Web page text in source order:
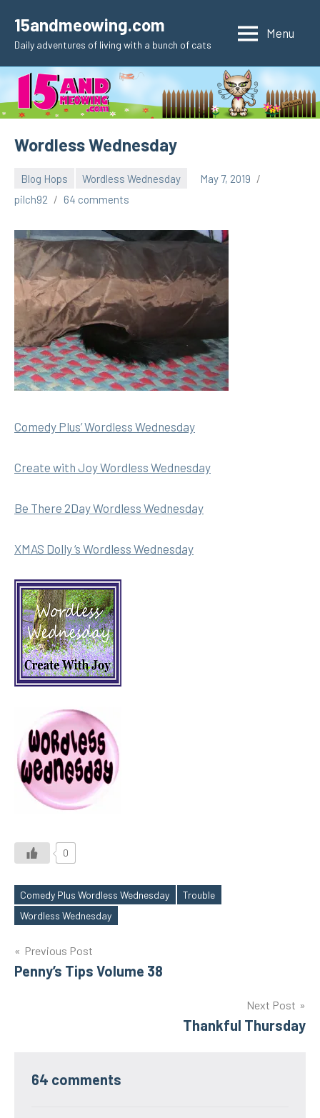
content
15andmeowing.com
Daily adventures of living with a bunch of cats
Menu
Wordless Wednesday
Blog Hops Wordless Wednesday
May 7, 2019
pilch92
64 comments
Comedy Plus’ Wordless Wednesday
Create with Joy Wordless Wednesday
Be There 2Day Wordless Wednesday
XMAS Dolly ‘s Wordless Wednesday
0
Tags
Comedy Plus Wordless Wednesday
Trouble
Wordless Wednesday
Post
navigation
Previous Post
Penny’s Tips Volume 38
Next Post
Thankful Thursday
64 comments